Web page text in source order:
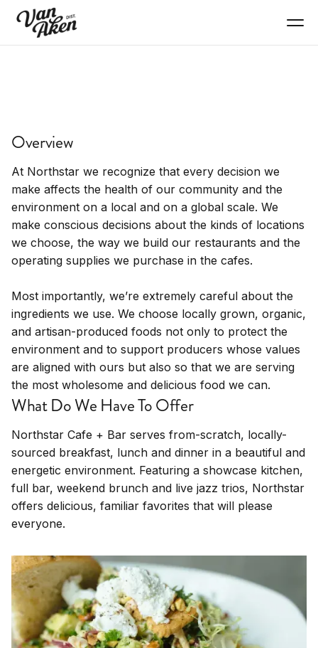
Locally-sourced breakfast, lunch, dinner with live
jazz and full bar
Overview
At Northstar we recognize that every decision we
make affects the health of our community and the
environment on a local and on a global scale. We
make conscious decisions about the kinds of locations
we choose, the way we build our restaurants and the
operating supplies we purchase in the cafes.
Most importantly, we’re extremely careful about the
ingredients we use. We choose locally grown, organic,
and artisan-produced foods not only to protect the
environment and to support producers whose values
are aligned with ours but also so that we are serving
the most wholesome and delicious food we can.
What Do We Have To Offer
Northstar Cafe + Bar serves from-scratch, locally-
sourced breakfast, lunch and dinner in a beautiful and
energetic environment. Featuring a showcase kitchen,
full bar, weekend brunch and live jazz trios, Northstar
offers delicious, familiar favorites that will please
everyone.